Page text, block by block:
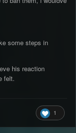
some steps in
his reaction
felt.
1